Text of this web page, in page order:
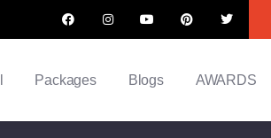
Packages Blogs AWARDS